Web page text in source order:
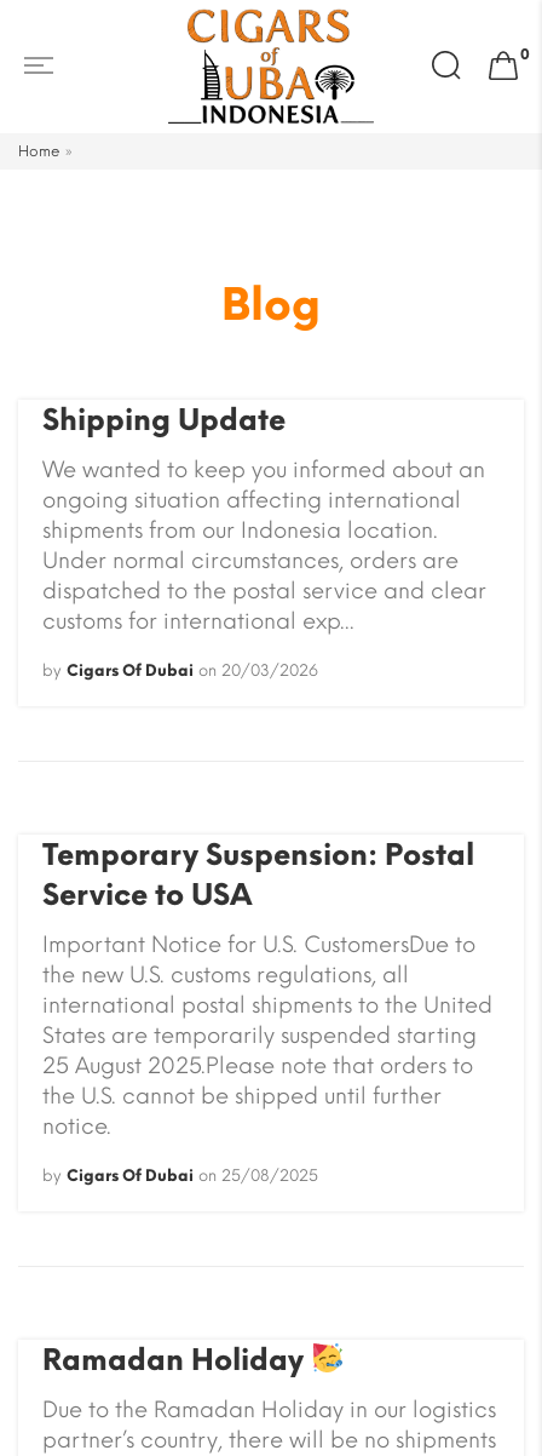
Search
for:
0
Home »
Blog
Shipping Update
We wanted to keep you informed about an
ongoing situation affecting international
shipments from our Indonesia location.
Under normal circumstances, orders are
dispatched to the postal service and clear
customs for international exp...
by Cigars Of Dubai on 20/03/2026
Temporary Suspension: Postal
Service to USA
Important Notice for U.S. CustomersDue to
the new U.S. customs regulations, all
international postal shipments to the United
States are temporarily suspended starting
25 August 2025.Please note that orders to
the U.S. cannot be shipped until further
notice.
by Cigars Of Dubai on 25/08/2025
Ramadan Holiday
Due to the Ramadan Holiday in our logistics
partner’s country, there will be no shipments